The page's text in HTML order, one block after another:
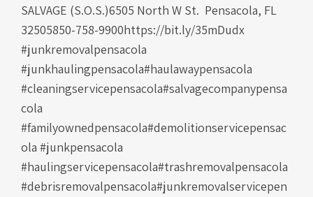
SALVAGE (S.O.S.)6505 North W St. Pensacola, FL
32505850-758-9900https://bit.ly/35mDudx
#junkremovalpensacola
#junkhaulingpensacola#haulawaypensacola
#cleaningservicepensacola#salvagecompanypensa
cola
#familyownedpensacola#demolitionservicepensac
ola #junkpensacola
#haulingservicepensacola#trashremovalpensacola
#debrisremovalpensacola#junkremovalservicepen